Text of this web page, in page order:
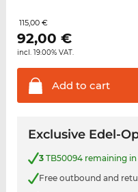
115,00 €
92,00 €
incl. 19.00% VAT.
Add to cart
Exclusive Edel-
3TB50094 remaining
Free outbound and